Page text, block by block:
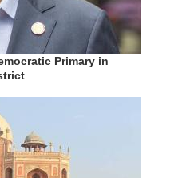
Primary in